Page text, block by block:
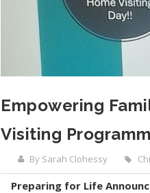
Empowering
Visiting
By Sarah Clohessy
Preparing for Life